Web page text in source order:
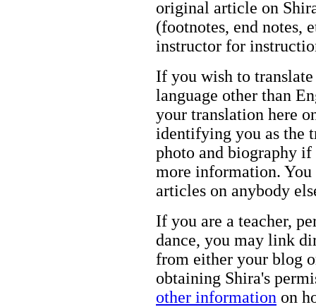
original article on
(footnotes, end notes,
instructor for
If you wish to
language other than
your translation here
identifying you as the
photo and biography
more information. You
articles on anybody
If you are a teacher,
dance, you may link
from either your blog
obtaining Shira's
other information on